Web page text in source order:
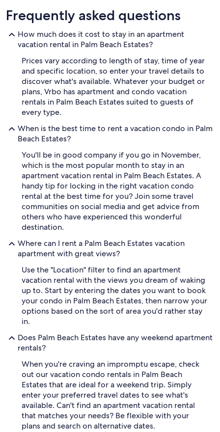
Frequently asked questions
How much does it cost to stay in an apartment
vacation rental in Palm Beach Estates?
Prices vary according to length of stay, time of year
and specific location, so enter your travel details to
discover what's available. Whatever your budget or
plans, Vrbo has apartment and condo vacation
rentals in Palm Beach Estates suited to guests of
every type.
When is the best time to rent a vacation condo in Palm
Beach Estates?
You'll be in good company if you go in November,
which is the most popular month to stay in an
apartment vacation rental in Palm Beach Estates. A
handy tip for locking in the right vacation condo
rental at the best time for you? Join some travel
communities on social media and get advice from
others who have experienced this wonderful
destination.
Where can I rent a Palm Beach Estates vacation
apartment with great views?
Use the "Location" filter to find an apartment
vacation rental with the views you dream of waking
up to. Start by entering the dates you want to book
your condo in Palm Beach Estates, then narrow your
options based on the sort of area you'd rather stay
in.
Does Palm Beach Estates have any weekend apartment
rentals?
When you're craving an impromptu escape, check
out our vacation condo rentals in Palm Beach
Estates that are ideal for a weekend trip. Simply
enter your preferred travel dates to see what's
available. Can't find an apartment vacation rental
that matches your needs? Be flexible with your
plans and search on alternative dates.